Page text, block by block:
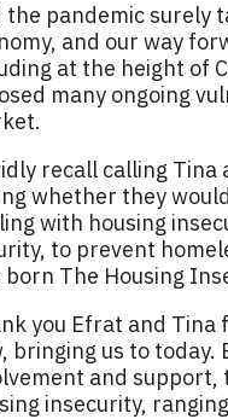
the pandemic surely
and our way
at the height of
many ongoing
recall calling Tina
whether they
with housing
to prevent
born The Housing
you Efrat and
bringing us to
and support,
insecurity,